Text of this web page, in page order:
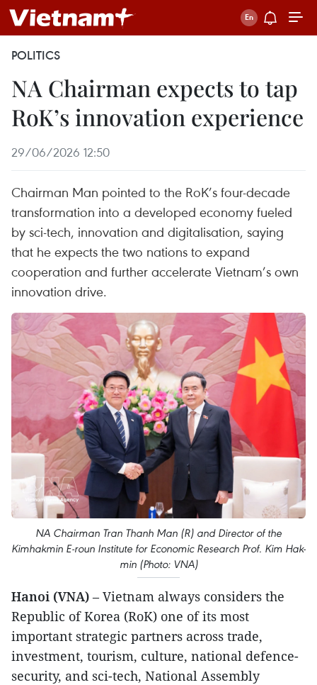
POLITICS
NA Chairman expects to tap
RoK’s innovation experience
29/06/2026 12:50
Chairman Man pointed to the RoK’s four-decade
transformation into a developed economy fueled
by sci-tech, innovation and digitalisation, saying
that he expects the two nations to expand
cooperation and further accelerate Vietnam’s own
innovation drive.
NA Chairman Tran Thanh Man (R) and Director of the
Kimhakmin E-roun Institute for Economic Research Prof. Kim Hak-
min (Photo: VNA)
Hanoi (VNA) – Vietnam always considers the
Republic of Korea (RoK) one of its most
important strategic partners across trade,
investment, tourism, culture, national defence-
security, and sci-tech, National Assembly